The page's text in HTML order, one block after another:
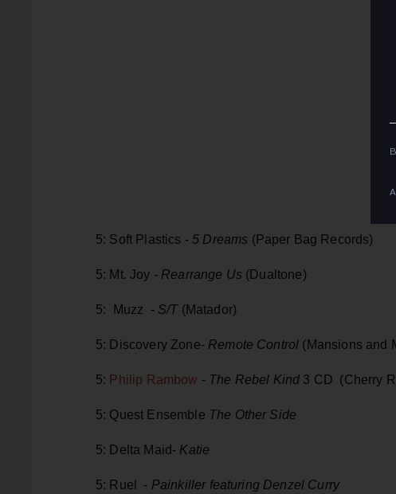
5: Soft Plastics - 5 Dreams (Paper Bag Records)
5: Mt. Joy - Rearrange Us (Dualtone)
5: Muzz - S/T (Matador)
5: Discovery Zone- Remote Control (Mansions and
5: Philip Rambow - The Rebel Kind 3 CD (Cherry
5: Quest Ensemble The Other Side
5: Delta Maid- Katie
5: Ruel - Painkiller featuring Denzel Curry